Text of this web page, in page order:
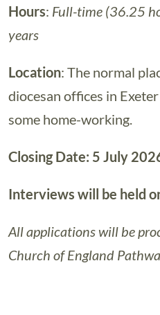
Hours: Full-time (36.25
years
Location: The normal
diocesan offices in
some home-working.
Closing Date: 5 July
Interviews will be held
All applications will be
Church of England